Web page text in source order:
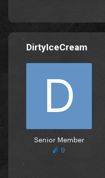
DirtyIceCream
Senior Member
9